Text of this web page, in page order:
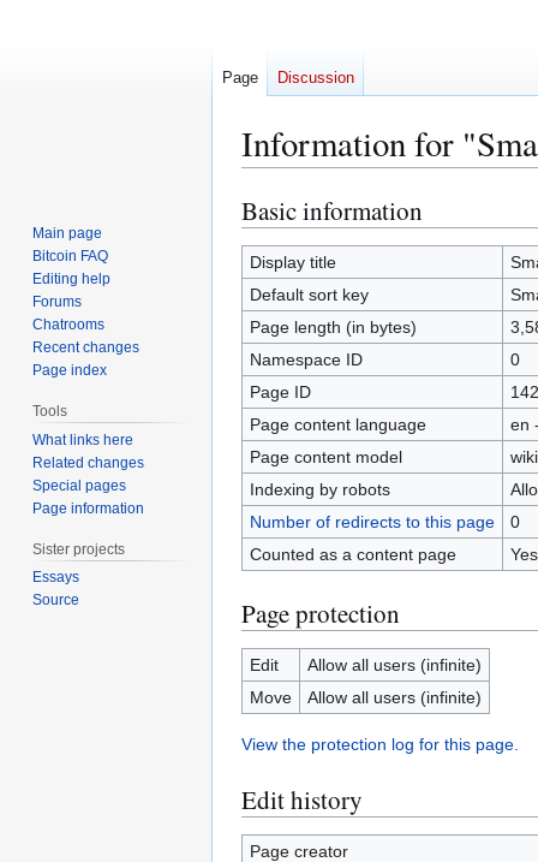
Information for
Jump
to
navigation
Jump
to
search
Basic information
Display title
Default sort key
Page length (in bytes)
Namespace ID
0
Page ID
Page content language
en
Page content model
Indexing by robots
Number of redirects to this page
0
Counted as a content page
Yes
Page protection
Edit
Allow all users (infinite)
Move
Allow all users (infinite)
View the protection log for this page.
Edit history
Page creator
Page Discussion
Main page
Bitcoin FAQ
Editing help
Forums
Chatrooms
Recent changes
Page index
Tools
What links here
Related changes
Special pages
Page information
Sister projects
Essays
Source